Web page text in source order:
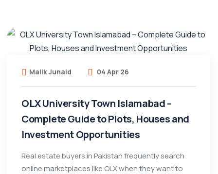
Malik Junaid 04 Apr 26
OLX University Town Islamabad –
Complete Guide to Plots, Houses and
Investment Opportunities
Real estate buyers in Pakistan frequently search
online marketplaces like OLX when they want to